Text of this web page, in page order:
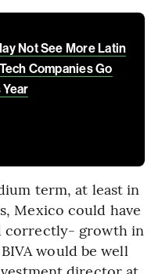
Not See More Latin
Companies Go
term, at least in
Mexico could have
correctly- growth in
would be well